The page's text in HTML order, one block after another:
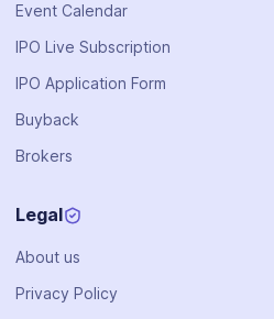
Event Calendar
IPO Live Subscription
IPO Application Form
Buyback
Brokers
Legal
About us
Privacy Policy